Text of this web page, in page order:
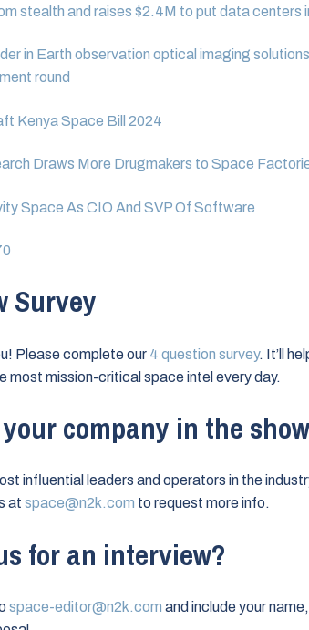
stealth and raises $2.4M to put data centers
in Earth observation optical imaging
round
Kenya Space Bill 2024
Draws More Drugmakers to Space
Space As CIO And SVP Of Software
Survey
Please complete our 4 question survey. It’ll
most mission-critical space intel every day.
company in the
influential leaders and operators in the
at space@n2k.com to request more info.
for an interview?
space-editor@n2k.com and include your name,